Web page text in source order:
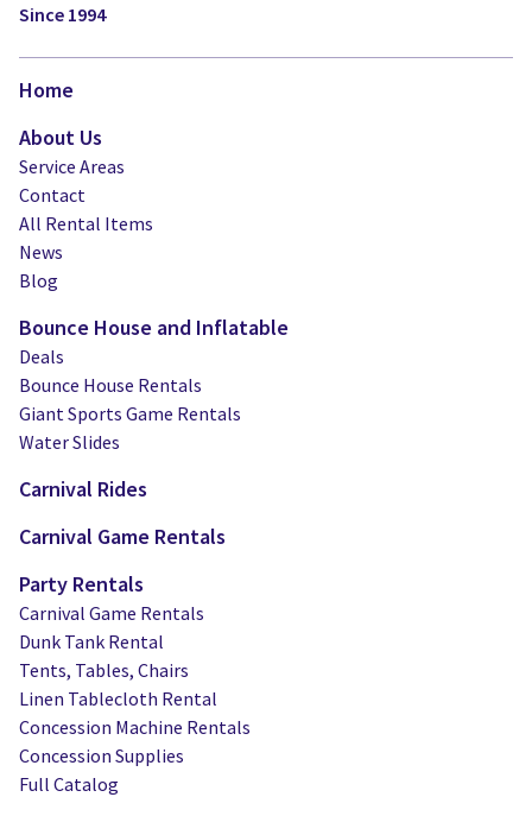
Since 1994
Home
About Us
Service Areas
Contact
All Rental Items
News
Blog
Bounce House and Inflatable
Deals
Bounce House Rentals
Giant Sports Game Rentals
Water Slides
Carnival Rides
Carnival Game Rentals
Party Rentals
Carnival Game Rentals
Dunk Tank Rental
Tents, Tables, Chairs
Linen Tablecloth Rental
Concession Machine Rentals
Concession Supplies
Full Catalog